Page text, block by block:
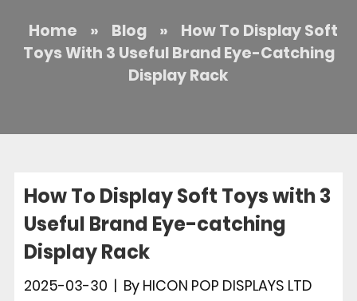
Home » Blog »
How To Display Soft
Toys With 3 Useful Brand Eye-Catching
Display Rack
How To Display Soft Toys with 3
Useful Brand Eye-catching
Display Rack
2025-03-30 | By HICON POP DISPLAYS LTD